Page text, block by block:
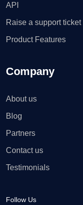
API
Raise a support ticket
Product Features
Company
About us
Blog
Partners
Contact us
Testimonials
Follow Us